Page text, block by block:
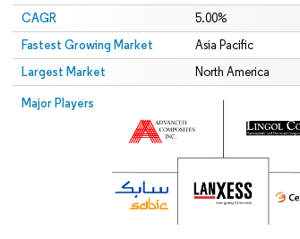
CAGR 5.00%
Fastest Growing Market Asia Pacific
Largest Market North America
Major Players